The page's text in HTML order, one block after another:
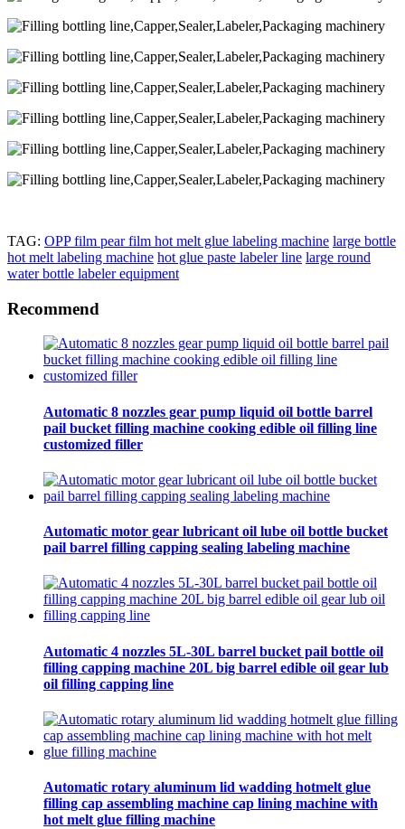
TAG: OPP film pear film hot melt glue labeling machine large bottle
hot melt labeling machine hot glue paste labeler line large round
water bottle labeler equipment
Recommend
Automatic 8 nozzles gear pump liquid oil bottle barrel
pail bucket filling machine cooking edible oil filling line
customized filler
Automatic motor gear lubricant oil lube oil bottle bucket
pail barrel filling capping sealing labeling machine
Automatic 4 nozzles 5L-30L barrel bucket pail bottle oil
filling capping machine 20L big barrel edible oil gear lub
oil filling capping line
Automatic rotary aluminum lid wadding hotmelt glue
filling cap assembling machine cap lining machine with
hot melt glue filling machine